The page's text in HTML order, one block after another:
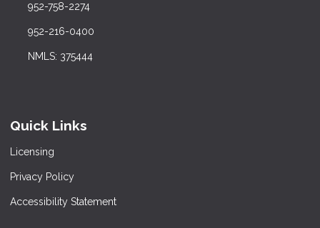
952-758-2274
952-216-0400
NMLS: 375444
Quick Links
Licensing
Privacy Policy
Accessibility Statement